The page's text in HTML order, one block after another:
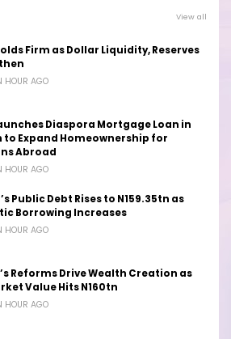
View all
Firm as Dollar Liquidity, Reserves
HOUR AGO
Diaspora Mortgage Loan in
to Expand Homeownership for
Abroad
HOUR AGO
Public Debt Rises to N159.35tn as
Borrowing Increases
HOUR AGO
Reforms Drive Wealth Creation as
Value Hits N160tn
HOUR AGO